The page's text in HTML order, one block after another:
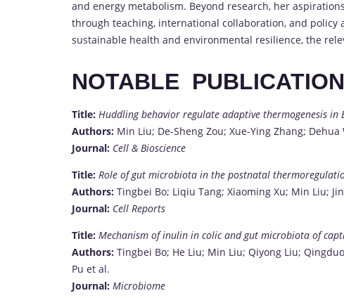
and energy metabolism. Beyond research, her
through teaching, international collaboration, and policy
sustainable health and environmental resilience, the
NOTABLE PUBLICATION
Title: Huddling behavior regulate adaptive thermogenesis in
Authors: Min Liu; De-Sheng Zou; Xue-Ying Zhang; Dehua
Journal: Cell & Bioscience
Title: Role of gut microbiota in the postnatal
Authors: Tingbei Bo; Liqiu Tang; Xiaoming Xu; Min Liu;
Journal: Cell Reports
Title: Mechanism of inulin in colic and gut microbiota of
Authors: Tingbei Bo; He Liu; Min Liu; Qiyong Liu;
Pu et al.
Journal: Microbiome